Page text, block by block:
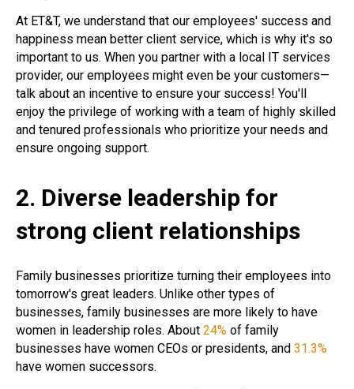
At ET&T, we understand that our employees' success and
happiness mean better client service, which is why it's so
important to us. When you partner with a local IT services
provider, our employees might even be your customers—
talk about an incentive to ensure your success! You'll
enjoy the privilege of working with a team of highly skilled
and tenured professionals who prioritize your needs and
ensure ongoing support.
2. Diverse leadership for
strong client relationships
Family businesses prioritize turning their employees into
tomorrow's great leaders. Unlike other types of
businesses, family businesses are more likely to have
women in leadership roles. About 24% of family
businesses have women CEOs or presidents, and 31.3%
have women successors.